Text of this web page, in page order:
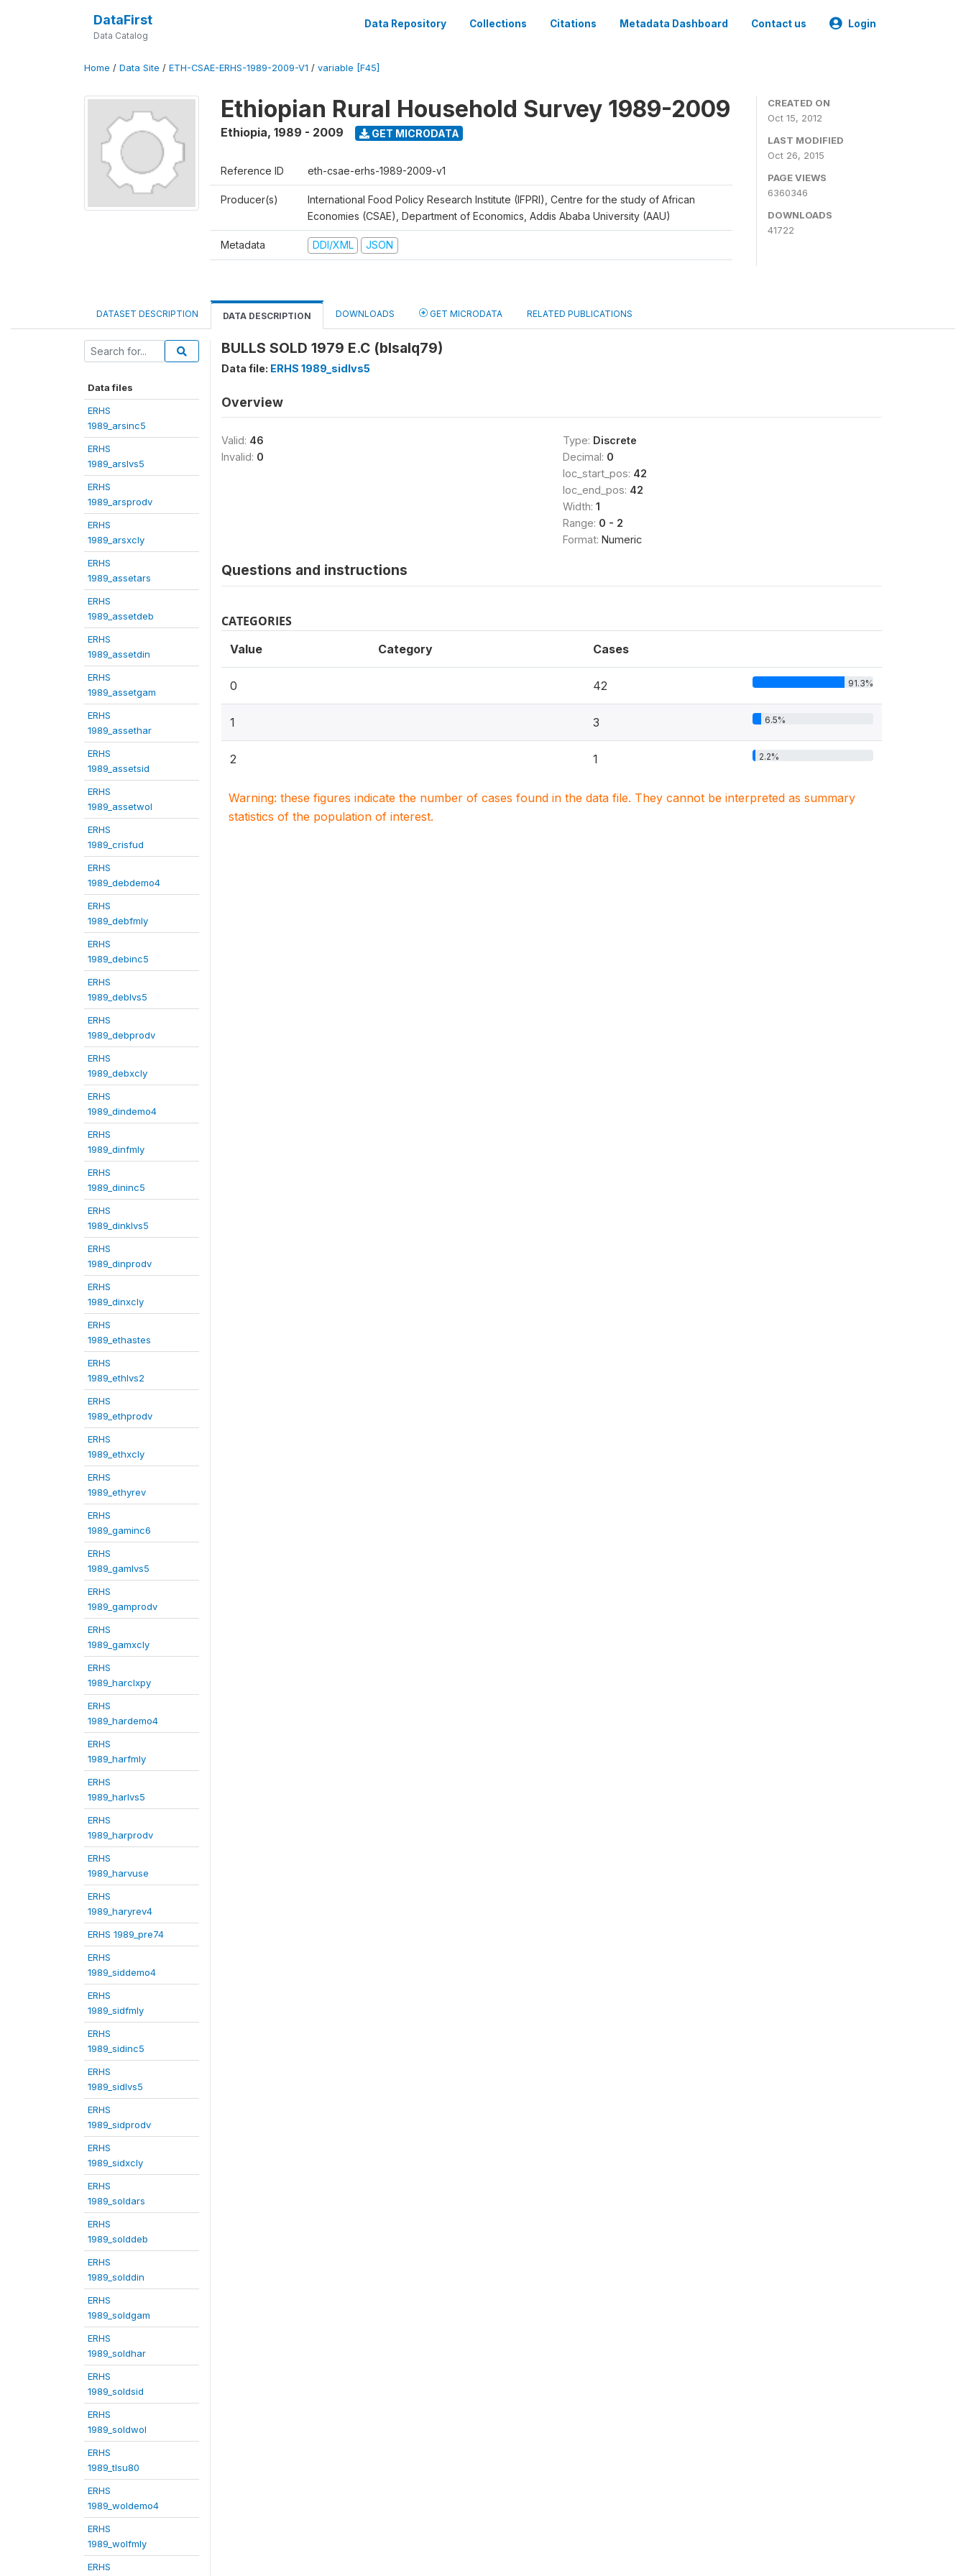
DataFirst
Data Catalog
Data Repository Collections Citations Metadata Dashboard Contact us Login
Home / Data Site / ETH-CSAE-ERHS-1989-2009-V1 / variable [F45]
Ethiopian Rural Household Survey 1989-2009
Ethiopia, 1989 - 2009 GET MICRODATA
Reference ID eth-csae-erhs-1989-2009-v1
Producer(s)
International Food Policy Research Institute (IFPRI), Centre for the study of African
Economies (CSAE), Department of Economics, Addis Ababa University (AAU)
Metadata DDI/XML JSON
CREATED ON
Oct 15, 2012
LAST MODIFIED
Oct 26, 2015
PAGE VIEWS
6360346
DOWNLOADS
41722
DATASET DESCRIPTION DATA DESCRIPTION DOWNLOADS GET MICRODATA RELATED PUBLICATIONS
Data files
ERHS
1989_arsinc5
ERHS
1989_arslvs5
ERHS
1989_arsprodv
ERHS
1989_arsxcly
ERHS
1989_assetars
ERHS
1989_assetdeb
ERHS
1989_assetdin
ERHS
1989_assetgam
ERHS
1989_assethar
ERHS
1989_assetsid
ERHS
1989_assetwol
ERHS
1989_crisfud
ERHS
1989_debdemo4
ERHS
1989_debfmly
ERHS
1989_debinc5
ERHS
1989_deblvs5
ERHS
1989_debprodv
ERHS
1989_debxcly
ERHS
1989_dindemo4
ERHS
1989_dinfmly
ERHS
1989_dininc5
ERHS
1989_dinklvs5
ERHS
1989_dinprodv
ERHS
1989_dinxcly
ERHS
1989_ethastes
ERHS
1989_ethlvs2
ERHS
1989_ethprodv
ERHS
1989_ethxcly
ERHS
1989_ethyrev
ERHS
1989_gaminc6
ERHS
1989_gamlvs5
ERHS
1989_gamprodv
ERHS
1989_gamxcly
ERHS
1989_harclxpy
ERHS
1989_hardemo4
ERHS
1989_harfmly
ERHS
1989_harlvs5
ERHS
1989_harprodv
ERHS
1989_harvuse
ERHS
1989_haryrev4
ERHS 1989_pre74
ERHS
1989_siddemo4
ERHS
1989_sidfmly
ERHS
1989_sidinc5
ERHS
1989_sidlvs5
ERHS
1989_sidprodv
ERHS
1989_sidxcly
ERHS
1989_soldars
ERHS
1989_solddeb
ERHS
1989_solddin
ERHS
1989_soldgam
ERHS
1989_soldhar
ERHS
1989_soldsid
ERHS
1989_soldwol
ERHS
1989_tlsu80
ERHS
1989_woldemo4
ERHS
1989_wolfmly
ERHS
BULLS SOLD 1979 E.C (blsalq79)
Data file: ERHS 1989_sidlvs5
Overview
Valid: 46
Invalid: 0
Type: Discrete
Decimal: 0
loc_start_pos: 42
loc_end_pos: 42
Width: 1
Range: 0 - 2
Format: Numeric
Questions and instructions
CATEGORIES
Value Category Cases
0 42 91.3%
1 3 6.5%
2 1 2.2%
Warning: these figures indicate the number of cases found in the data file. They cannot be interpreted as summary
statistics of the population of interest.